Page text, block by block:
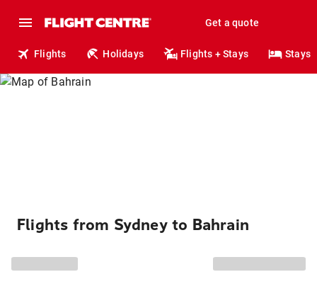
Get a quote
Flights Holidays Flights + Stays Stays
Flights from Sydney to Bahrain